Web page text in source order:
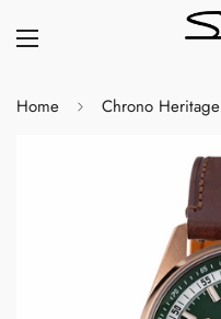
Home Chrono Heritage